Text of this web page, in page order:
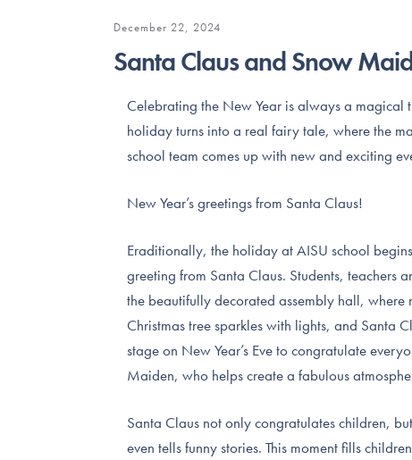
December 22, 2024
Santa Claus and Snow
Сelebrating the New Year is always a magical
holiday turns into a real fairy tale, where the
school team comes up with new and exciting
New Year’s greetings from Santa Claus!
Еraditionally, the holiday at AISU school
greeting from Santa Claus. Students, teachers
the beautifully decorated assembly hall, where
Christmas tree sparkles with lights, and Santa
stage on New Year’s Eve to congratulate
Maiden, who helps create a fabulous
Santa Claus not only congratulates children,
even tells funny stories. This moment fills